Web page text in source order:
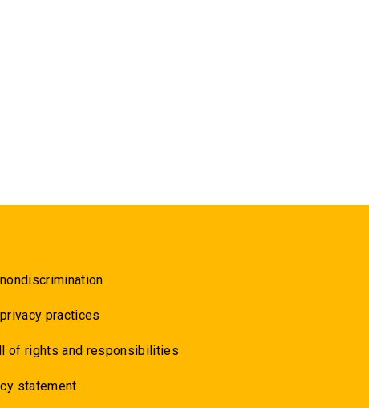
practices
of rights and responsibilities
statement